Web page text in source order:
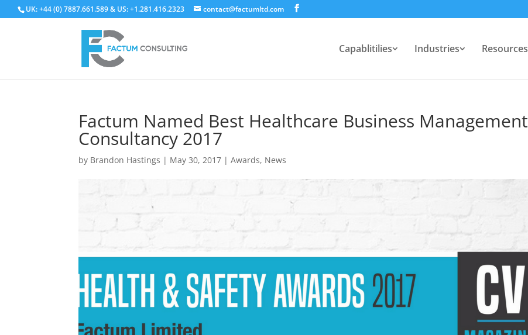
UK: +44 (0) 7887.661.589 & US: +1.281.416.2323 contact@factumltd.com
Capablitilies Industries Resources
Factum Named Best Healthcare Business Management
Consultancy 2017
by Brandon Hastings | May 30, 2017 |Awards, News